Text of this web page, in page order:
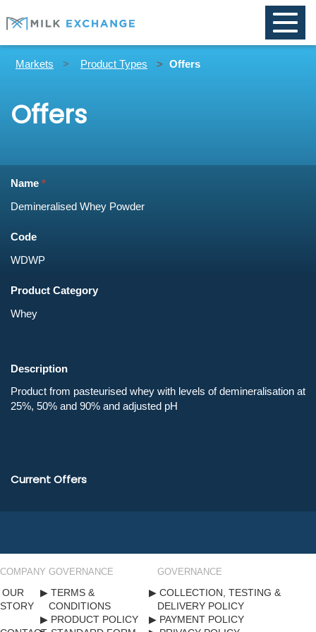
Toggle
Markets Product Types Offers
Offers
Name
Code
Product Category
Description
Current Offers
COMPANY
OUR
STORY
GOVERNANCE
TERMS &
CONDITIONS
PRODUCT POLICY
GOVERNANCE
COLLECTION, TESTING &
DELIVERY POLICY
PAYMENT POLICY